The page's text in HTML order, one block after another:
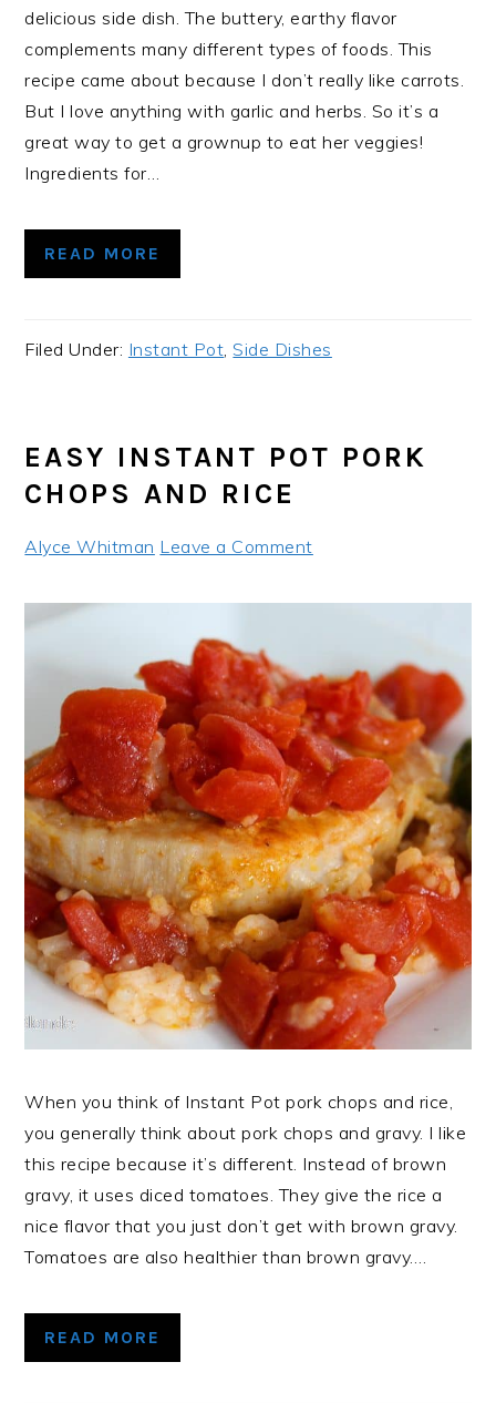
delicious side dish. The buttery, earthy flavor
complements many different types of foods. This
recipe came about because I don’t really like carrots.
But I love anything with garlic and herbs. So it’s a
great way to get a grownup to eat her veggies!
Ingredients for…
READ MORE
Filed Under: Instant Pot,Side Dishes
EASY INSTANT POT PORK
CHOPS AND RICE
Alyce Whitman Leave a Comment
When you think of Instant Pot pork chops and rice,
you generally think about pork chops and gravy. I like
this recipe because it’s different. Instead of brown
gravy, it uses diced tomatoes. They give the rice a
nice flavor that you just don’t get with brown gravy.
Tomatoes are also healthier than brown gravy….
READ MORE